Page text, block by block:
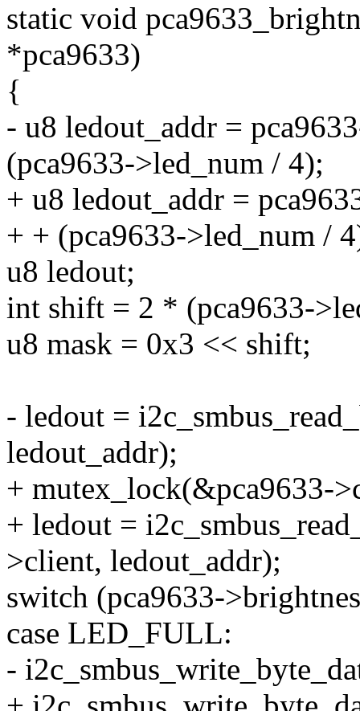
static void
*pca9633)
{
- u8 ledout_addr =
(pca9633->led_num / 4);
+ u8 ledout_addr =
+ + (pca9633->led_num /
u8 ledout;
int shift = 2 * (pca9633-
u8 mask = 0x3 << shift;
- ledout =
ledout_addr);
+ mutex_lock(&pca9633-
+ ledout =
>client, ledout_addr);
switch (pca9633-
case LED_FULL:
-